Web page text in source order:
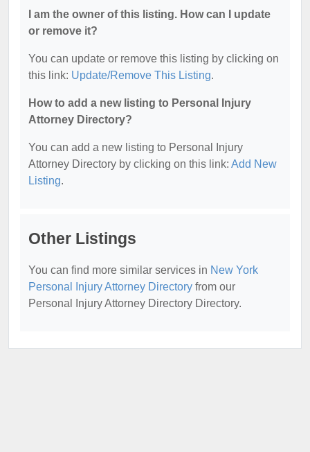
I am the owner of this listing. How can I update
or remove it?
You can update or remove this listing by clicking on
this link: Update/Remove This Listing.
How to add a new listing to Personal Injury
Attorney Directory?
You can add a new listing to Personal Injury
Attorney Directory by clicking on this link: Add New
Listing.
Other Listings
You can find more similar services in New York
Personal Injury Attorney Directory from our
Personal Injury Attorney Directory Directory.